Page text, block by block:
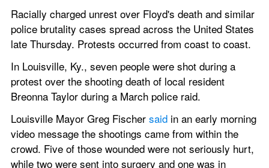
Racially charged unrest over Floyd's death and similar
police brutality cases spread across the United States
late Thursday. Protests occurred from coast to coast.
In Louisville, Ky., seven people were shot during a
protest over the shooting death of local resident
Breonna Taylor during a March police raid.
Louisville Mayor Greg Fischer said in an early morning
video message the shootings came from within the
crowd. Five of those wounded were not seriously hurt,
while two were sent into surgery and one was in